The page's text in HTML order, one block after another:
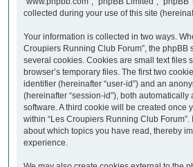
collected during your use of this site
Your information is collected in two ways.
Croupiers Running Club Forum”, the phpBB
several cookies. Cookies are small text files
browser’s temporary files. The first two
identifier (hereinafter “user-id”) and an
(hereinafter “session-id”), both
software. A third cookie will be created once
within “Les Croupiers Running Club Forum”.
about which topics you have read, thereby
experience.